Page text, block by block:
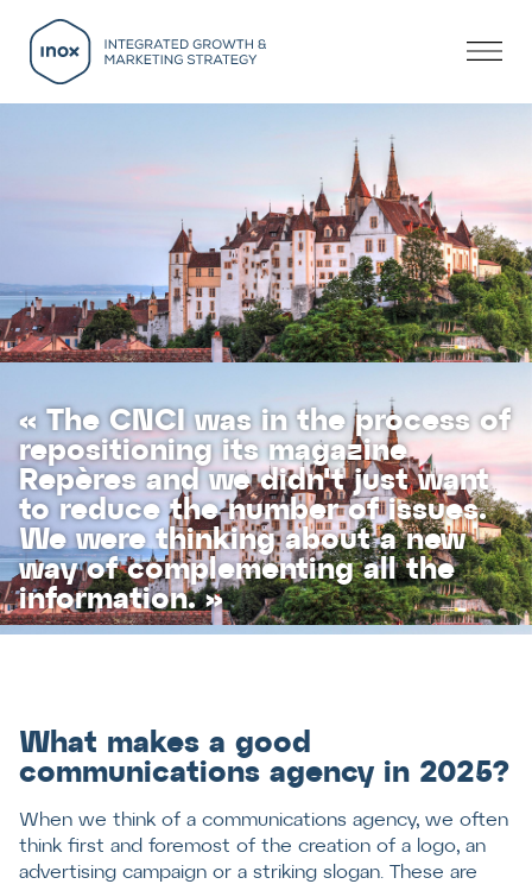
« The CNCI was in the process of
repositioning its magazine
Repères and we didn't just want
to reduce the number of issues.
We were thinking about a new
way of complementing all the
information. »
What makes a good
communications agency in 2025?
When we think of a communications agency, we often
think first and foremost of the creation of a logo, an
advertising campaign or a striking slogan. These are